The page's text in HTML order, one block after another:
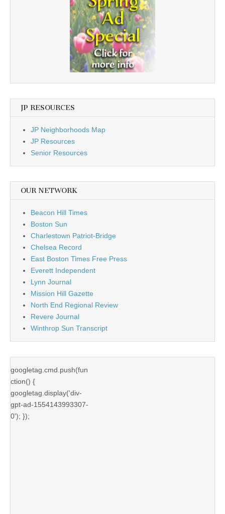
JP RESOURCES
JP Neighborhoods Map
JP Resources
Senior Resources
OUR NETWORK
Beacon Hill Times
Boston Sun
Charlestown Patriot-Bridge
Chelsea Record
East Boston Times Free Press
Everett Independent
Lynn Journal
Mission Hill Gazette
North End Regional Review
Revere Journal
Winthrop Sun Transcript
googletag.cmd.push(fun
ction() {
googletag.display('div-
gpt-ad-1554143993307-
0'); });